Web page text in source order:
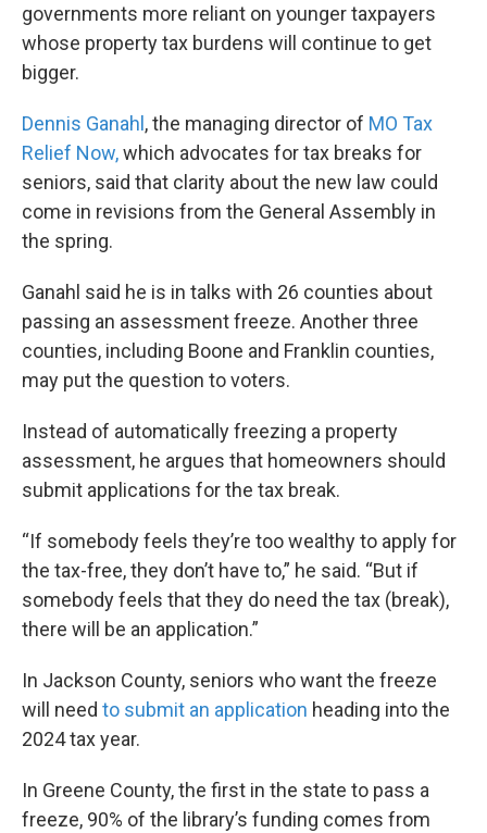
governments more reliant on younger taxpayers
whose property tax burdens will continue to get
bigger.
Dennis Ganahl , the managing director of MO Tax
Relief Now,which advocates for tax breaks for
seniors, said that clarity about the new law could
come in revisions from the General Assembly in
the spring.
Ganahl said he is in talks with 26 counties about
passing an assessment freeze. Another three
counties, including Boone and Franklin counties,
may put the question to voters.
Instead of automatically freezing a property
assessment, he argues that homeowners should
submit applications for the tax break.
“If somebody feels they’re too wealthy to apply for
the tax-free, they don’t have to,” he said. “But if
somebody feels that they do need the tax (break),
there will be an application.”
In Jackson County, seniors who want the freeze
will need to submit an application heading into the
2024 tax year.
In Greene County, the first in the state to pass a
freeze, 90% of the library’s funding comes from